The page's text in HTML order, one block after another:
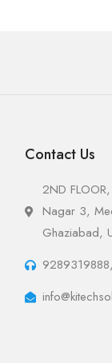
Contact Us
2ND
Nagar 3,
Ghaziabad,